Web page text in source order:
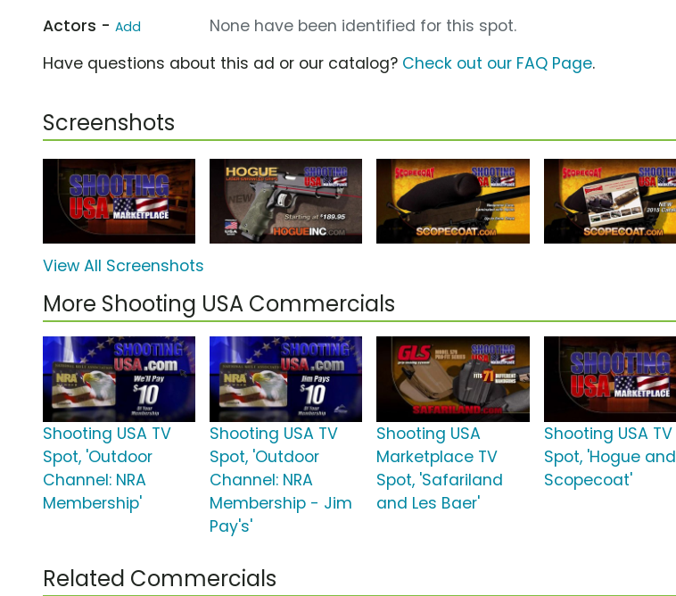
Actors - Add
None have been identified for this spot.
Have questions about this ad or our catalog? Check out our FAQ Page.
Screenshots
View All Screenshots
More Shooting USA Commercials
Shooting USA TV
Spot, 'Outdoor
Channel: NRA
Membership'
Shooting USA TV
Spot, 'Outdoor
Channel: NRA
Membership - Jim
Pay's'
Shooting USA
Marketplace TV
Spot, 'Safariland
and Les Baer'
Shooting USA TV
Spot, 'Hogue and
Scopecoat'
Related Commercials